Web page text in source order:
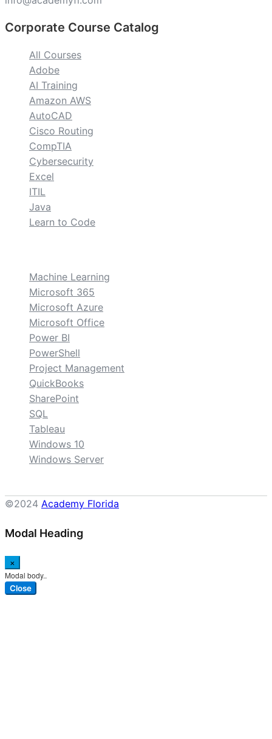
Corporate Course Catalog
All Courses
Adobe
AI Training
Amazon AWS
AutoCAD
Cisco Routing
CompTIA
Cybersecurity
Excel
ITIL
Java
Learn to Code
Machine Learning
Microsoft 365
Microsoft Azure
Microsoft Office
Power BI
PowerShell
Project Management
QuickBooks
SharePoint
SQL
Tableau
Windows 10
Windows Server
©2024 Academy Florida
Modal Heading
×
Modal body..
Close